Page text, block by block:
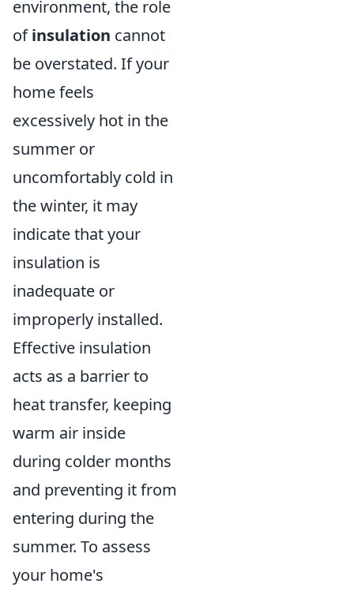
environment, the role
ofinsulation cannot
be overstated. If your
home feels
excessively hot in the
summer or
uncomfortably cold in
the winter, it may
indicate that your
insulation is
inadequate or
improperly installed.
Effective insulation
acts as a barrier to
heat transfer, keeping
warm air inside
during colder months
and preventing it from
entering during the
summer. To assess
your home's